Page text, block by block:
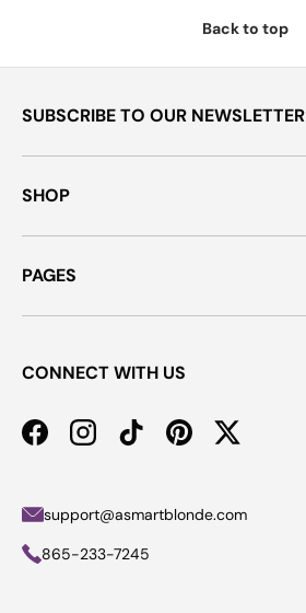
Back to top
SUBSCRIBE TO OUR NEWSLETTER
SHOP
PAGES
CONNECT WITH US
FacebookInstagramTikTokPinterestTwitter
support@asmartblonde.com
865-233-7245